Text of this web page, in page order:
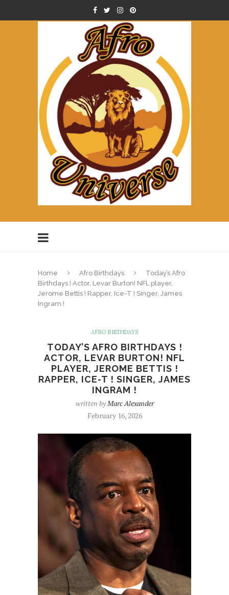
Home Afro Birthdays
Today’s Afro
Birthdays ! Actor, Levar Burton! NFL player,
Jerome Bettis ! Rapper, Ice-T ! Singer, James
Ingram !
AFRO BIRTHDAYS
TODAY’S AFRO BIRTHDAYS !
ACTOR, LEVAR BURTON! NFL
PLAYER, JEROME BETTIS !
RAPPER, ICE-T ! SINGER, JAMES
INGRAM !
written byMarc Alexander
February 16, 2026